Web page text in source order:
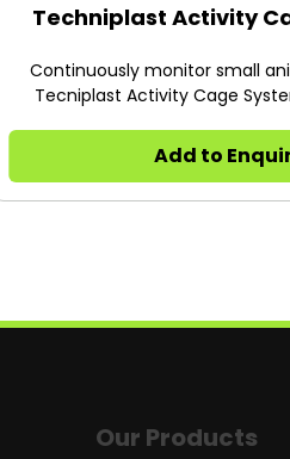
Techniplast Activity
Continuously monitor small
Tecniplast Activity Cage
Add to
Our Products